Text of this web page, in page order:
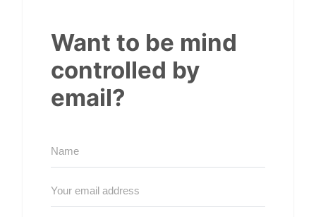
Want to be mind
controlled by
email?